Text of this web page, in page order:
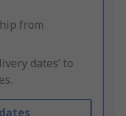
from
dates’ to